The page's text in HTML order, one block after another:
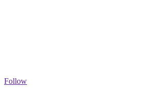
Follow